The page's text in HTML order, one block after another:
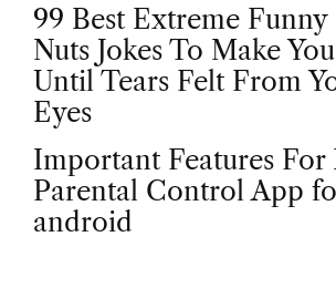
P
o
s
t
99 Best Extreme Funny
Nuts Jokes To Make
Until Tears Felt From
Eyes
Important Features For
Parental Control App
android